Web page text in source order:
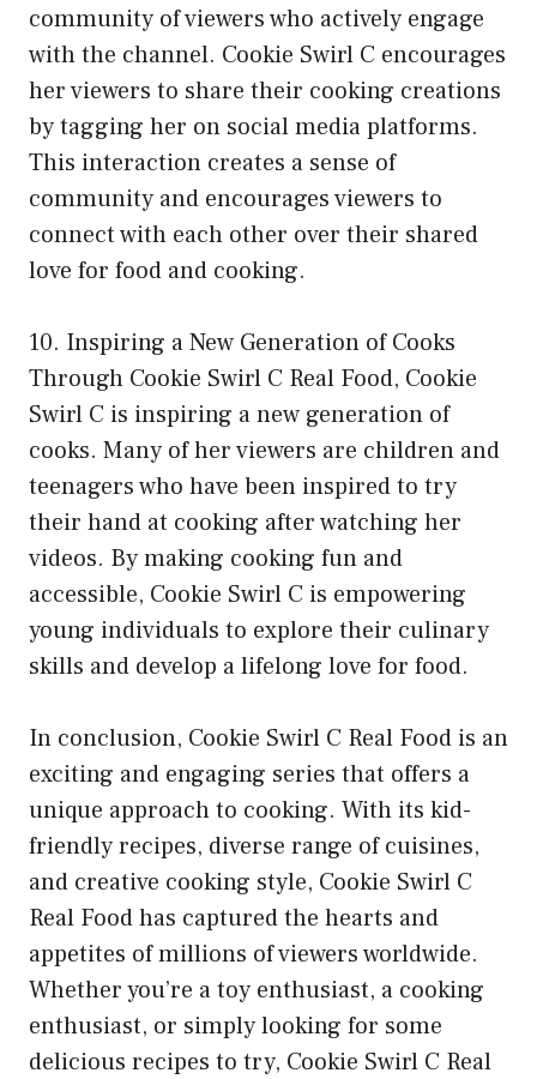
community of viewers who actively engage
with the channel. Cookie Swirl C encourages
her viewers to share their cooking creations
by tagging her on social media platforms.
This interaction creates a sense of
community and encourages viewers to
connect with each other over their shared
love for food and cooking.
10. Inspiring a New Generation of Cooks
Through Cookie Swirl C Real Food, Cookie
Swirl C is inspiring a new generation of
cooks. Many of her viewers are children and
teenagers who have been inspired to try
their hand at cooking after watching her
videos. By making cooking fun and
accessible, Cookie Swirl C is empowering
young individuals to explore their culinary
skills and develop a lifelong love for food.
In conclusion, Cookie Swirl C Real Food is an
exciting and engaging series that offers a
unique approach to cooking. With its kid-
friendly recipes, diverse range of cuisines,
and creative cooking style, Cookie Swirl C
Real Food has captured the hearts and
appetites of millions of viewers worldwide.
Whether you’re a toy enthusiast, a cooking
enthusiast, or simply looking for some
delicious recipes to try, Cookie Swirl C Real